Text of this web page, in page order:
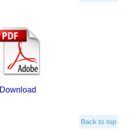
Download
Back to top